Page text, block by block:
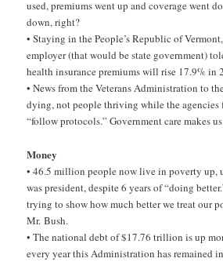
used, premiums went up and coverage went
down, right?
• Staying in the People’s Republic of
employer (that would be state government)
health insurance premiums will rise 17.9% in
• News from the Veterans Administration to
dying, not people thriving while the agencies
“follow protocols.” Government care makes
Money
• 46.5 million people now live in poverty up,
was president, despite 6 years of “doing
trying to show how much better we treat our
Mr. Bush.
• The national debt of $17.76 trillion is up
every year this Administration has remained